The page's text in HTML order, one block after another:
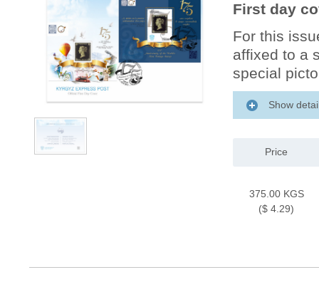
First day
For this
affixed to a
special
Show
Price
375.00 KGS
($ 4.29)